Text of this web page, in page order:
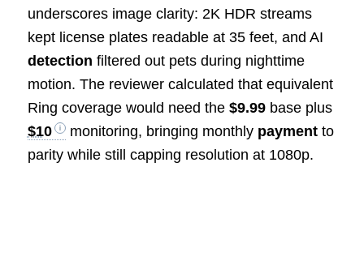
underscores image clarity: 2K HDR streams
kept license plates readable at 35 feet, and AI
detection filtered out pets during nighttime
motion. The reviewer calculated that equivalent
Ring coverage would need the $9.99base plus
$10
monitoring, bringing monthly paymentto
parity while still capping resolution at 1080p.